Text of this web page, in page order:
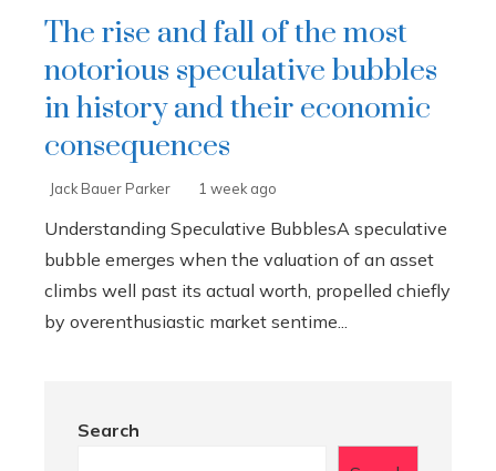
The rise and fall of the most
notorious speculative bubbles
in history and their economic
consequences
Jack Bauer Parker 1 week ago
Understanding Speculative BubblesA speculative
bubble emerges when the valuation of an asset
climbs well past its actual worth, propelled chiefly
by overenthusiastic market sentime...
Search